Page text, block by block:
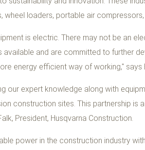
wheel loaders, portable air
is electric. There may not be an
and are committed to further
energy efficient way of working,"
our expert knowledge along with
construction sites. This partnership
President, Husqvarna Construction.
power in the construction industry